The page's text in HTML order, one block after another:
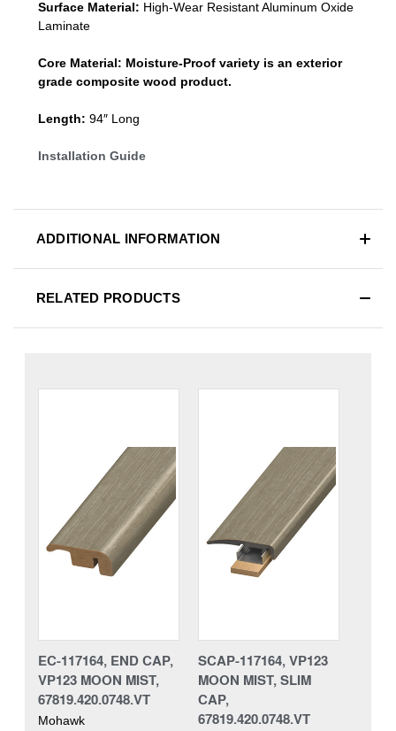
Surface Material: High-Wear Resistant Aluminum Oxide
Laminate
Core Material: Moisture-Proof variety is an exterior
grade composite wood product.
Length: 94″ Long
Installation Guide
ADDITIONAL INFORMATION
RELATED PRODUCTS
EC-117164, END CAP,
VP123 MOON MIST,
67819.420.0748.VT
Mohawk
SCAP-117164, VP123
MOON MIST, SLIM
CAP,
67819.420.0748.VT